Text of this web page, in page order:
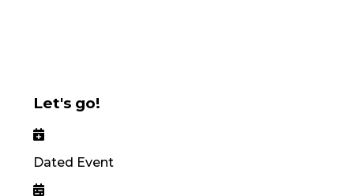
Let's go!
Dated Event